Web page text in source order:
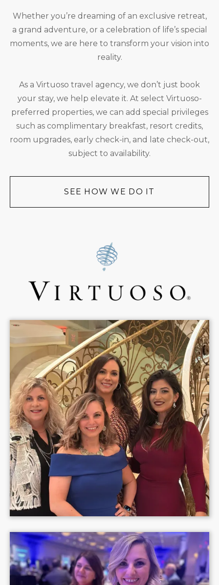
Whether you’re dreaming of an exclusive retreat,
a grand adventure, or a celebration of life’s special
moments, we are here to transform your vision into
reality.
As a Virtuoso travel agency, we don’t just book
your stay, we help elevate it. At select Virtuoso-
preferred properties, we can add special privileges
such as complimentary breakfast, resort credits,
room upgrades, early check-in, and late check-out,
subject to availability.
SEE HOW WE DO IT